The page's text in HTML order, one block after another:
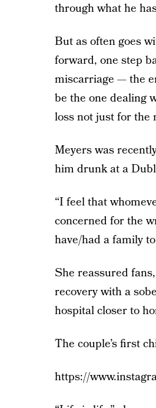
through what he
But as often goes
forward, one step
miscarriage — the
be the one dealing
loss not just for the
Meyers was
him drunk at a
“I feel that
concerned for the
have/had a family
She reassured
recovery with a
hospital closer to
The couple’s first
https://